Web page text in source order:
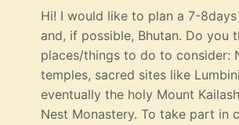
Hi! I would like to plan a 7-
and, if possible, Bhutan. Do you
places/things to do to consider:
temples, sacred sites like
eventually the holy Mount
Nest Monastery. To take part in